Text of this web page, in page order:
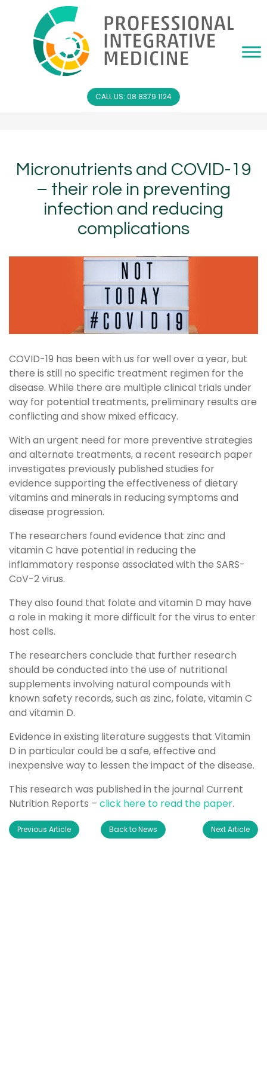
CALL US: 08 8379 1124
Micronutrients and COVID-19
– their role in preventing
infection and reducing
complications
COVID-19 has been with us for well over a year, but
there is still no specific treatment regimen for the
disease. While there are multiple clinical trials under
way for potential treatments, preliminary results are
conflicting and show mixed efficacy.
With an urgent need for more preventive strategies
and alternate treatments, a recent research paper
investigates previously published studies for
evidence supporting the effectiveness of dietary
vitamins and minerals in reducing symptoms and
disease progression.
The researchers found evidence that zinc and
vitamin C have potential in reducing the
inflammatory response associated with the SARS-
CoV-2 virus.
They also found that folate and vitamin D may have
a role in making it more difficult for the virus to enter
host cells.
The researchers conclude that further research
should be conducted into the use of nutritional
supplements involving natural compounds with
known safety records, such as zinc, folate, vitamin C
and vitamin D.
Evidence in existing literature suggests that Vitamin
D in particular could be a safe, effective and
inexpensive way to lessen the impact of the disease.
This research was published in the journal Current
Nutrition Reports – click here to read the paper.
Previous Article Back to News Next Article